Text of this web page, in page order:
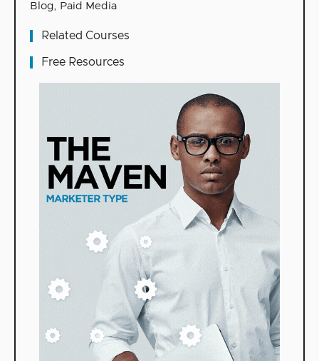
Blog, Paid Media
Related Courses
Free Resources